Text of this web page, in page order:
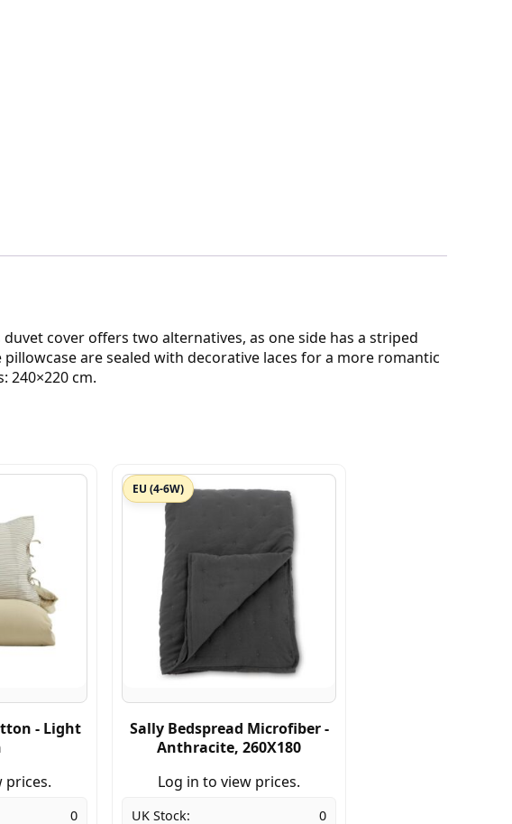
cover offers two alternatives, as one side has a striped
are sealed with decorative laces for a more romantic
240×220 cm.
- Light
prices.
0
EU (4-6W)
Sally Bedspread Microfiber -
Anthracite, 260X180
Log in to view prices.
UK Stock: 0